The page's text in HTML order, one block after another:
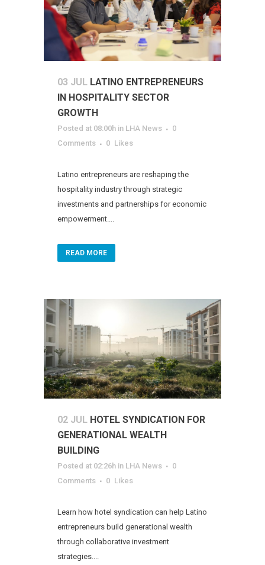
03 JUL LATINO ENTREPRENEURS
IN HOSPITALITY SECTOR
GROWTH
Posted at 08:00h in LHA News
0
Comments
0 Likes
Latino entrepreneurs are reshaping the
hospitality industry through strategic
investments and partnerships for economic
empowerment....
READ MORE
02 JUL HOTEL SYNDICATION FOR
GENERATIONAL WEALTH
BUILDING
Posted at 02:26h in LHA News
0
Comments
0 Likes
Learn how hotel syndication can help Latino
entrepreneurs build generational wealth
through collaborative investment
strategies....